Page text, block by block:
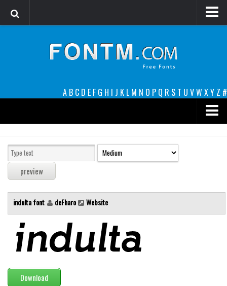
A B C D E F G H I J K L M N O P Q R S T U VW XY Z #
decorative
legible
Sans Serif
Modern
computer
Serif
indulta font deFharo Website
Download